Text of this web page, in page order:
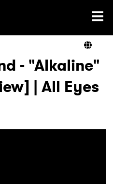
- "Alkaline"
| All Eyes